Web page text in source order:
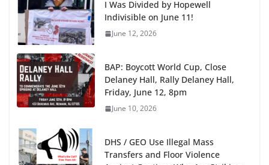
I Was Divided by Hopewell
Indivisible on June 11!
June 12, 2026
BAP: Boycott World Cup, Close
Delaney Hall, Rally Delaney Hall,
Friday, June 12, 8pm
June 10, 2026
DHS / GEO Use Illegal Mass
Transfers and Floor Violence